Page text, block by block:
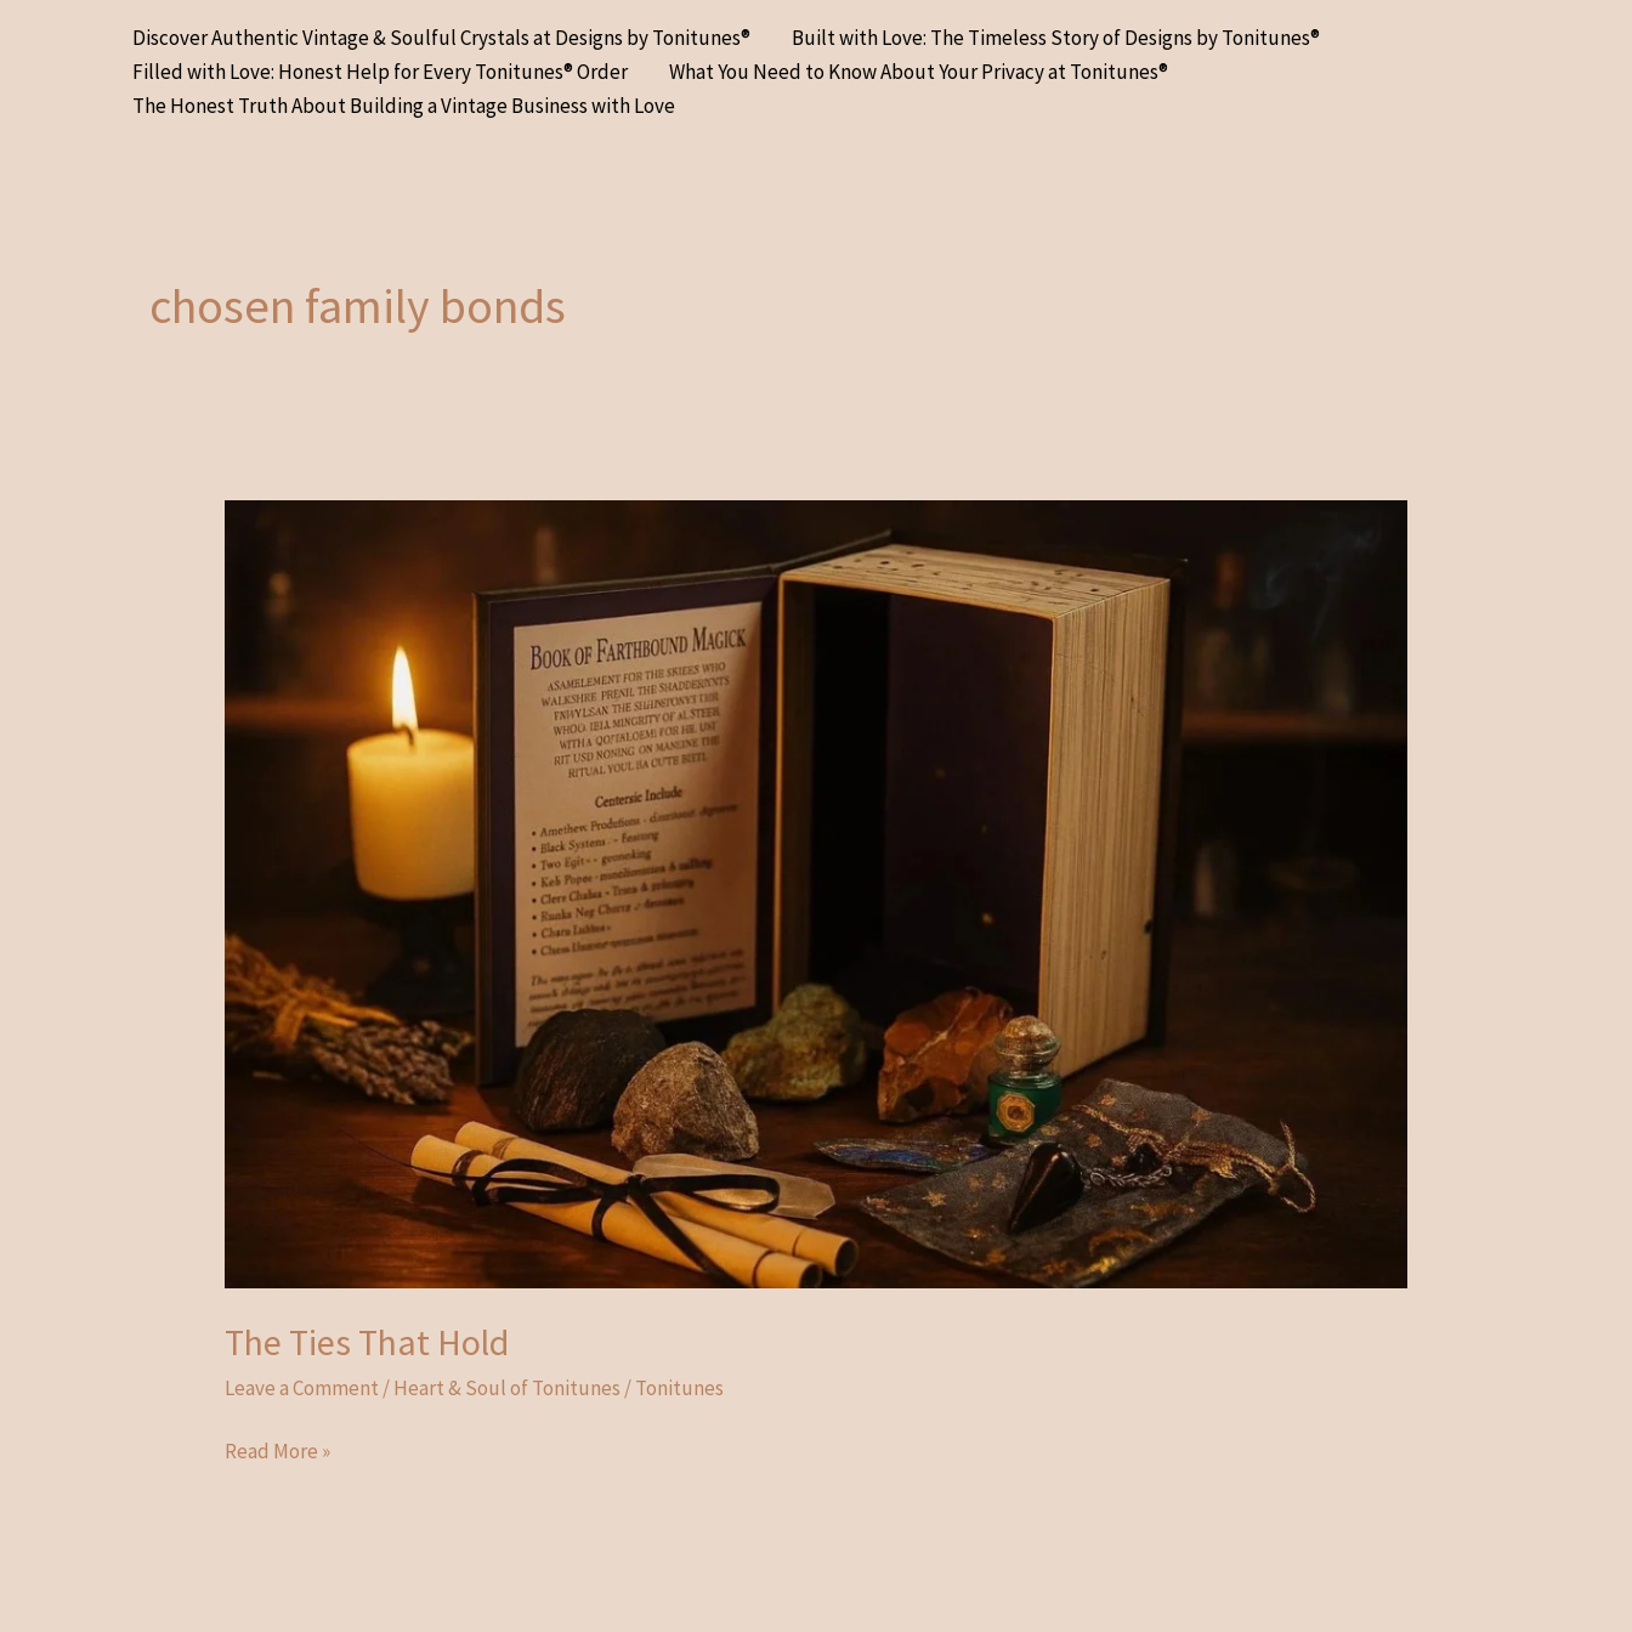
Discover Authentic Vintage & Soulful Crystals at Designs by Tonitunes®
Built with Love: The Timeless Story of Designs by Tonitunes®
Filled with Love: Honest Help for Every Tonitunes® Order
What You Need to Know About Your Privacy at Tonitunes®
The Honest Truth About Building a Vintage Business with Love
chosen family bonds
The Ties That Hold
Leave a Comment/Heart & Soul of Tonitunes/Tonitunes
The
Read More »